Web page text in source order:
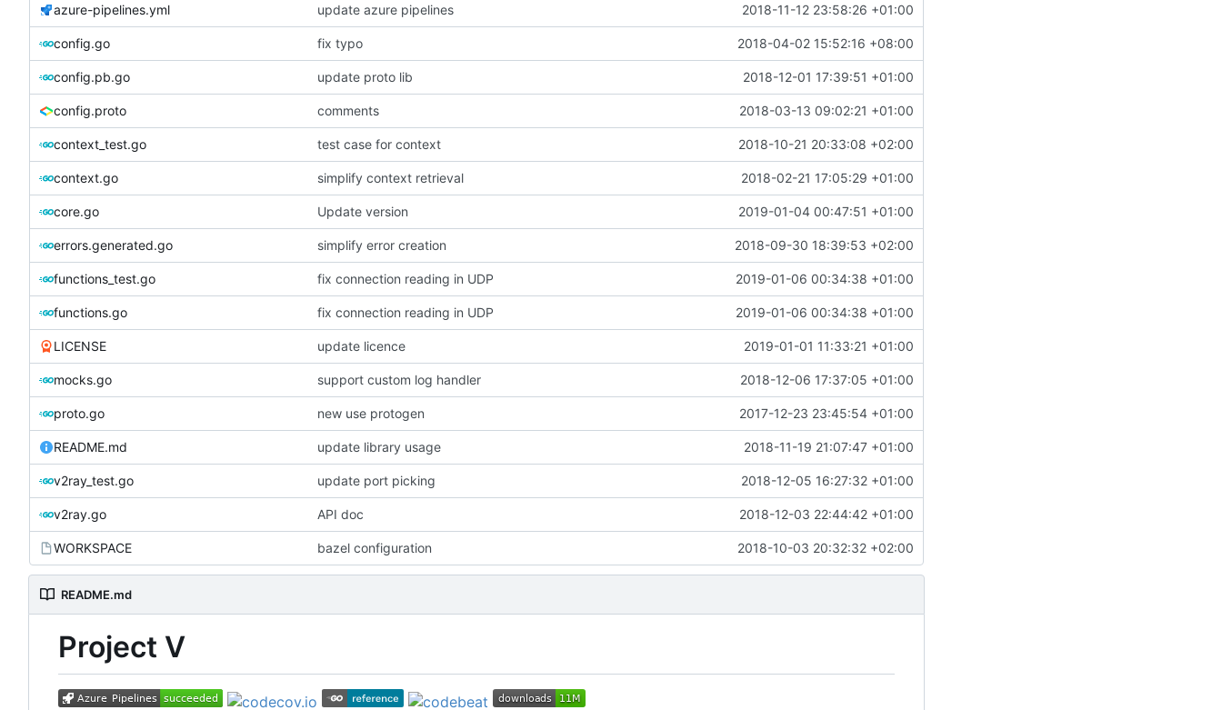
azure-pipelines.yml update azure pipelines 2018-11-12 23:58:26 +01:00
config.go fix typo 2018-04-02 15:52:16 +08:00
config.pb.go update proto lib 2018-12-01 17:39:51 +01:00
config.proto comments 2018-03-13 09:02:21 +01:00
context_test.go test case for context 2018-10-21 20:33:08 +02:00
context.go simplify context retrieval 2018-02-21 17:05:29 +01:00
core.go Update version 2019-01-04 00:47:51 +01:00
errors.generated.go simplify error creation 2018-09-30 18:39:53 +02:00
functions_test.go fix connection reading in UDP 2019-01-06 00:34:38 +01:00
functions.go fix connection reading in UDP 2019-01-06 00:34:38 +01:00
LICENSE update licence 2019-01-01 11:33:21 +01:00
mocks.go support custom log handler 2018-12-06 17:37:05 +01:00
proto.go new use protogen 2017-12-23 23:45:54 +01:00
README.md update library usage 2018-11-19 21:07:47 +01:00
v2ray_test.go update port picking 2018-12-05 16:27:32 +01:00
v2ray.go API doc 2018-12-03 22:44:42 +01:00
WORKSPACE bazel configuration 2018-10-03 20:32:32 +02:00
README.md
Project V